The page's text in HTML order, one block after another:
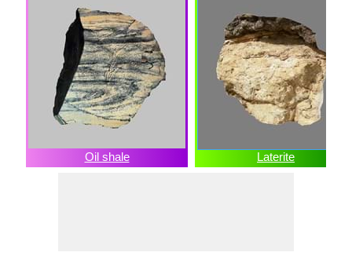
Oil shale Laterite